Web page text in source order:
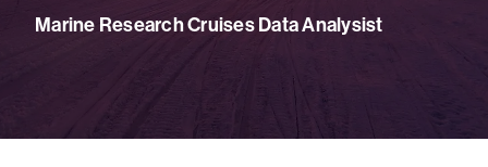
Marine Research Cruises Data Analysist